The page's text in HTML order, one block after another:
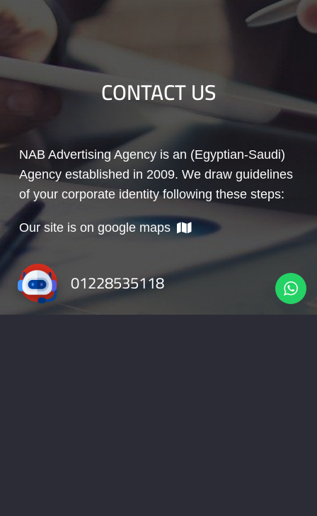
CONTACT US
NAB Advertising Agency is an (Egyptian-Saudi)
Agency established in 2009. We draw guidelines
of your corporate identity following these steps:
Our site is on google maps
01228535118